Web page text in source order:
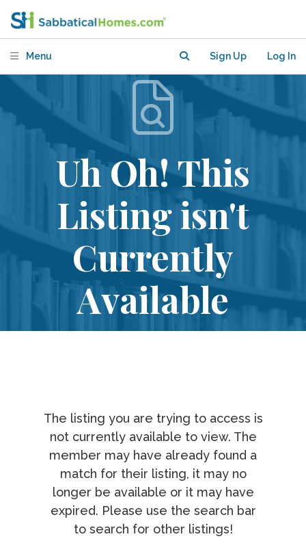
Menu Sign Up Log In
Uh Oh! This
Listing isn't
Currently
Available
The listing you are trying to access is
not currently available to view. The
member may have already found a
match for their listing, it may no
longer be available or it may have
expired. Please use the search bar
to search for other listings!